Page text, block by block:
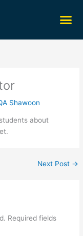
Shawoon
about
Next Post →
Required fields